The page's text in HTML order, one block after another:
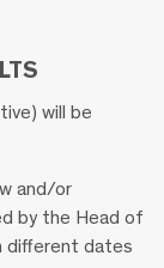
will be
and/or
by the Head of
different dates